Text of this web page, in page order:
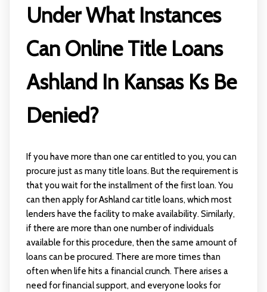
Under What Instances
Can Online Title Loans
Ashland In Kansas Ks Be
Denied?
If you have more than one car entitled to you, you can
procure just as many title loans. But the requirement is
that you wait for the installment of the first loan. You
can then apply for Ashland car title loans, which most
lenders have the facility to make availability. Similarly,
if there are more than one number of individuals
available for this procedure, then the same amount of
loans can be procured. There are more times than
often when life hits a financial crunch. There arises a
need for financial support, and everyone looks for